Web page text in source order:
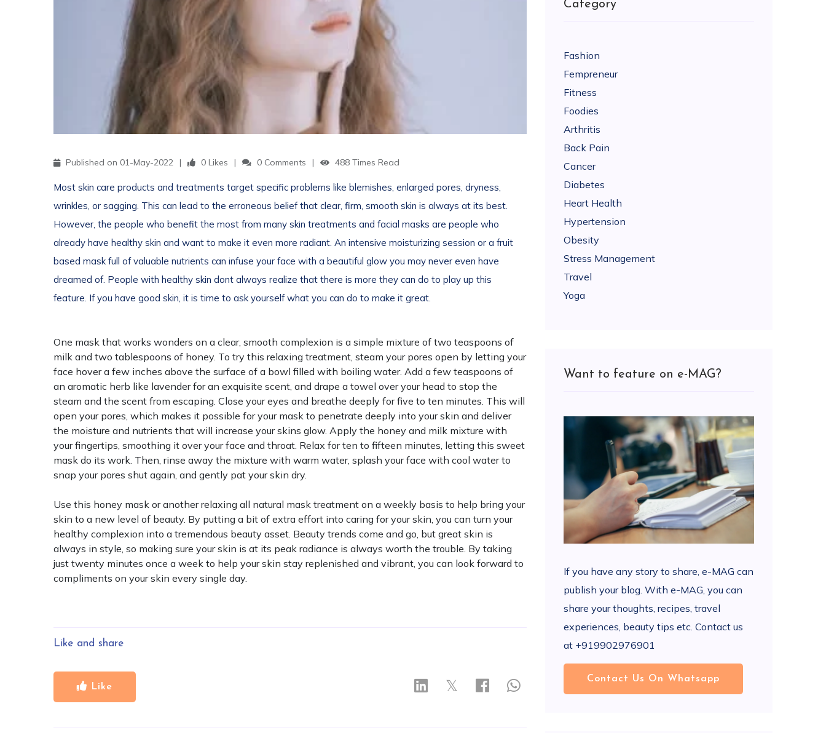
Published on 01-May-2022 0 Likes 0 Comments 488 Times Read
Most skin care products and treatments target specific problems like blemishes, enlarged pores, dryness,
wrinkles, or sagging. This can lead to the erroneous belief that clear, firm, smooth skin is always at its best.
However, the people who benefit the most from many skin treatments and facial masks are people who
already have healthy skin and want to make it even more radiant. An intensive moisturizing session or a fruit
based mask full of valuable nutrients can infuse your face with a beautiful glow you may never even have
dreamed of. People with healthy skin dont always realize that there is more they can do to play up this
feature. If you have good skin, it is time to ask yourself what you can do to make it great.
One mask that works wonders on a clear, smooth complexion is a simple mixture of two teaspoons of
milk and two tablespoons of honey. To try this relaxing treatment, steam your pores open by letting your
face hover a few inches above the surface of a bowl filled with boiling water. Add a few teaspoons of
an aromatic herb like lavender for an exquisite scent, and drape a towel over your head to stop the
steam and the scent from escaping. Close your eyes and breathe deeply for five to ten minutes. This will
open your pores, which makes it possible for your mask to penetrate deeply into your skin and deliver
the moisture and nutrients that will increase your skins glow. Apply the honey and milk mixture with
your fingertips, smoothing it over your face and throat. Relax for ten to fifteen minutes, letting this sweet
mask do its work. Then, rinse away the mixture with warm water, splash your face with cool water to
snap your pores shut again, and gently pat your skin dry.
Use this honey mask or another relaxing all natural mask treatment on a weekly basis to help bring your
skin to a new level of beauty. By putting a bit of extra effort into caring for your skin, you can turn your
healthy complexion into a tremendous beauty asset. Beauty trends come and go, but great skin is
always in style, so making sure your skin is at its peak radiance is always worth the trouble. By taking
just twenty minutes once a week to help your skin stay replenished and vibrant, you can look forward to
compliments on your skin every single day.
Like and share
Like 𝕏
Category
Fashion
Fempreneur
Fitness
Foodies
Arthritis
Back Pain
Cancer
Diabetes
Heart Health
Hypertension
Obesity
Stress Management
Travel
Yoga
Want to feature on e-MAG?
If you have any story to share, e-MAG can
publish your blog. With e-MAG, you can
share your thoughts, recipes, travel
experiences, beauty tips etc. Contact us
at +919902976901
Contact Us On Whatsapp